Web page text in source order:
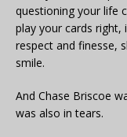
questioning your life
play your cards
respect and finesse,
smile.
And Chase Briscoe
was also in tears.